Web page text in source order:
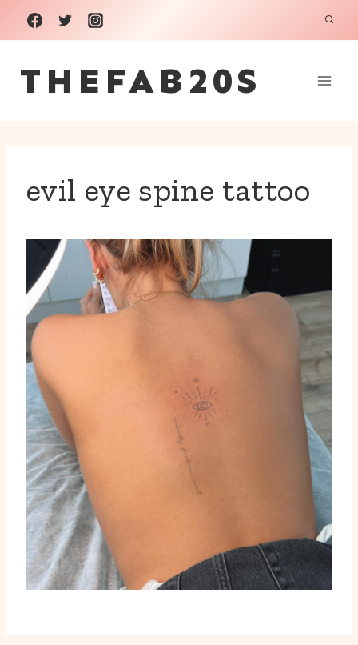
Skip
to
content
THEFAB20S
evil eye spine tattoo